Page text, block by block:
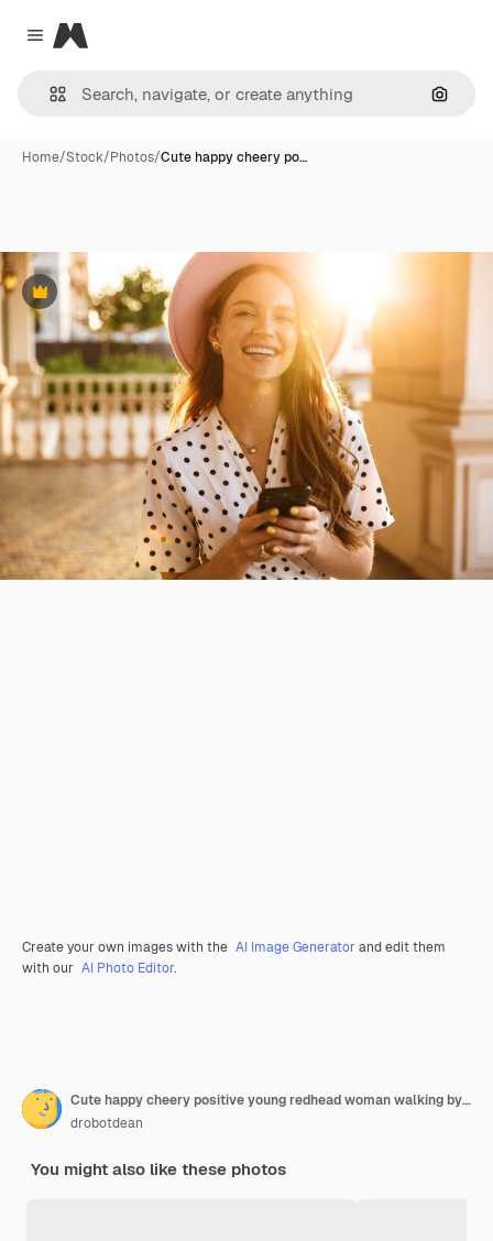
Close menu
Magnific
Home/Stock/Photos/Cute happy cheery po…
Premium
Create your own images with the AI Image Generator and edit them
with our AI Photo Editor.
Cute happy cheery positive young redhead woman walking by street outdoors using mobile phone.
drobotdean
You might also like these photos